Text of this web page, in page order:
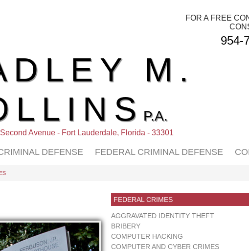
FOR A FREE
954-
M.
P.A.
Avenue - Fort Lauderdale, Florida - 33301
DEFENSE FEDERAL CRIMINAL DEFENSE
FEDERAL CRIMES
AGGRAVATED IDENTITY THEFT
BRIBERY
COMPUTER HACKING
COMPUTER AND CYBER CRIMES